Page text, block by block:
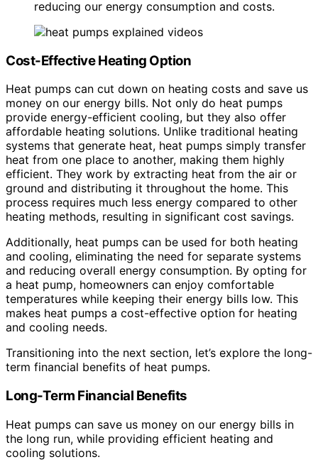
reducing our energy consumption and costs.
Cost-Effective Heating Option
Heat pumps can cut down on heating costs and save us
money on our energy bills. Not only do heat pumps
provide energy-efficient cooling, but they also offer
affordable heating solutions. Unlike traditional heating
systems that generate heat, heat pumps simply transfer
heat from one place to another, making them highly
efficient. They work by extracting heat from the air or
ground and distributing it throughout the home. This
process requires much less energy compared to other
heating methods, resulting in significant cost savings.
Additionally, heat pumps can be used for both heating
and cooling, eliminating the need for separate systems
and reducing overall energy consumption. By opting for
a heat pump, homeowners can enjoy comfortable
temperatures while keeping their energy bills low. This
makes heat pumps a cost-effective option for heating
and cooling needs.
Transitioning into the next section, let’s explore the long-
term financial benefits of heat pumps.
Long-Term Financial Benefits
Heat pumps can save us money on our energy bills in
the long run, while providing efficient heating and
cooling solutions.